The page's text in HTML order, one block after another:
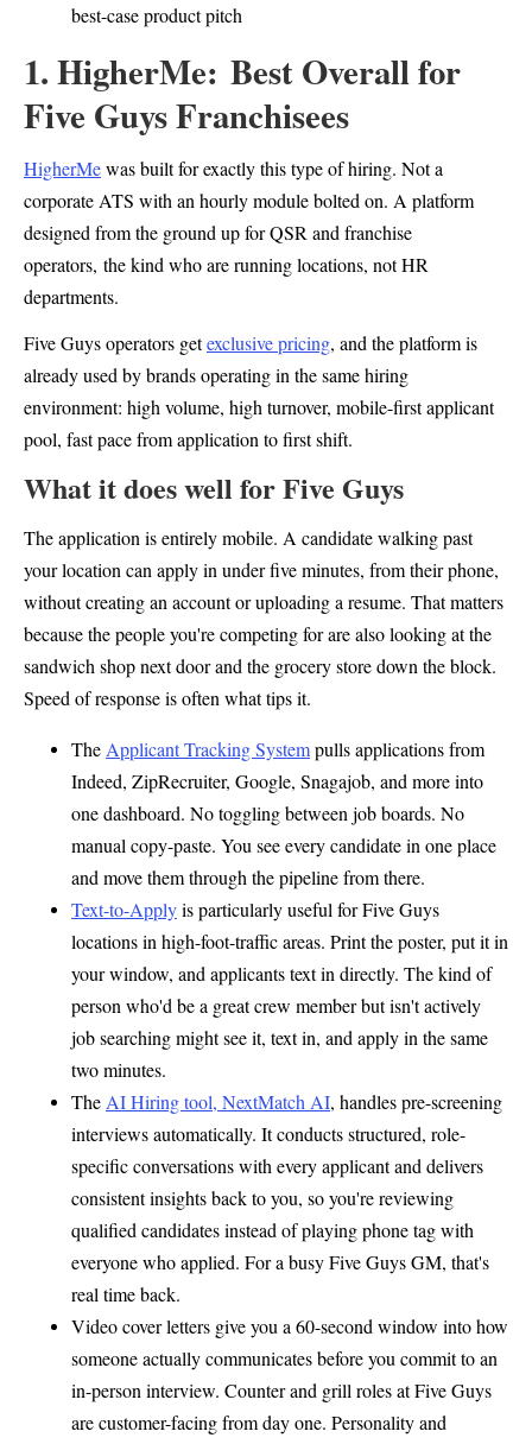
best-case product pitch
1. HigherMe: Best Overall for
Five Guys Franchisees
HigherMewas built for exactly this type of hiring. Not a
corporate ATS with an hourly module bolted on. A platform
designed from the ground up for QSR and franchise
operators, the kind who are running locations, not HR
departments.
Five Guys operators getexclusive pricing, and the platform is
already used by brands operating in the same hiring
environment: high volume, high turnover, mobile-first applicant
pool, fast pace from application to first shift.
What it does well for Five Guys
The application is entirely mobile. A candidate walking past
your location can apply in under five minutes, from their phone,
without creating an account or uploading a resume. That matters
because the people you're competing for are also looking at the
sandwich shop next door and the grocery store down the block.
Speed of response is often what tips it.
The Applicant Tracking Systempulls applications from
Indeed, ZipRecruiter, Google, Snagajob, and more into
one dashboard. No toggling between job boards. No
manual copy-paste. You see every candidate in one place
and move them through the pipeline from there.
Text-to-Applyis particularly useful for Five Guys
locations in high-foot-traffic areas. Print the poster, put it in
your window, and applicants text in directly. The kind of
person who'd be a great crew member but isn't actively
job searching might see it, text in, and apply in the same
two minutes.
The AI Hiring tool, NextMatch AI, handles pre-screening
interviews automatically. It conducts structured, role-
specific conversations with every applicant and delivers
consistent insights back to you, so you're reviewing
qualified candidates instead of playing phone tag with
everyone who applied. For a busy Five Guys GM, that's
real time back.
Video cover letters give you a 60-second window into how
someone actually communicates before you commit to an
in-person interview. Counter and grill roles at Five Guys
are customer-facing from day one. Personality and